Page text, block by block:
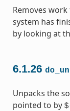
Removes
system has
by looking at
6.1.26
Unpacks the
pointed to by